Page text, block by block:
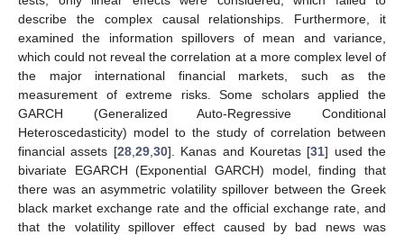
describe the complex causal relationships. Furthermore, it
examined the information spillovers of mean and variance,
which could not reveal the correlation at a more complex level of
the major international financial markets, such as the
measurement of extreme risks. Some scholars applied the
GARCH (Generalized Auto-Regressive Conditional
Heteroscedasticity) model to the study of correlation between
financial assets [28, 29, 30]. Kanas and Kouretas [31] used the
bivariate EGARCH (Exponential GARCH) model, finding that
there was an asymmetric volatility spillover between the Greek
black market exchange rate and the official exchange rate, and
that the volatility spillover effect caused by bad news was